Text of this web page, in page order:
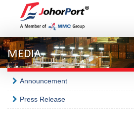
MEDIA
Announcement
Press Release